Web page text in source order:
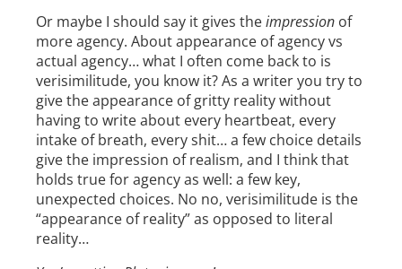
Or maybe I should say it gives theimpression of
more agency. About appearance of agency vs
actual agency… what I often come back to is
verisimilitude, you know it? As a writer you try to
give the appearance of gritty reality without
having to write about every heartbeat, every
intake of breath, every shit… a few choice details
give the impression of realism, and I think that
holds true for agency as well: a few key,
unexpected choices. No no, verisimilitude is the
“appearance of reality” as opposed to literal
reality…